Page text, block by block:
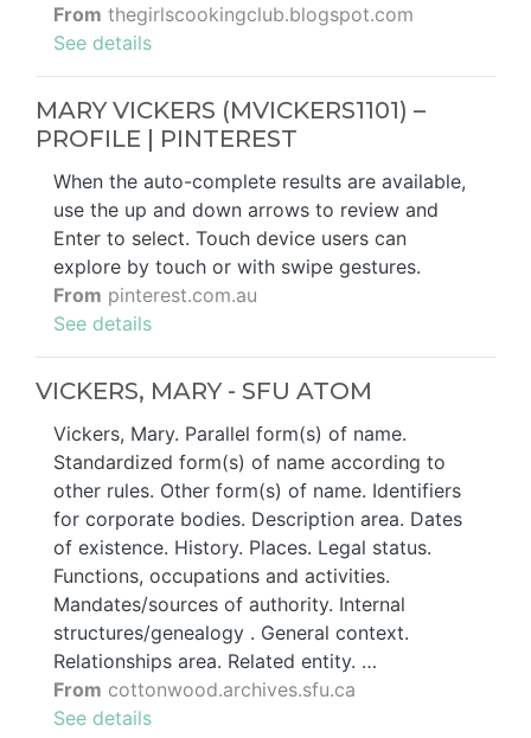
From thegirlscookingclub.blogspot.com
See details
MARY VICKERS (MVICKERS1101) –
PROFILE | PINTEREST
When the auto-complete results are available,
use the up and down arrows to review and
Enter to select. Touch device users can
explore by touch or with swipe gestures.
From pinterest.com.au
See details
VICKERS, MARY - SFU ATOM
Vickers, Mary. Parallel form(s) of name.
Standardized form(s) of name according to
other rules. Other form(s) of name. Identifiers
for corporate bodies. Description area. Dates
of existence. History. Places. Legal status.
Functions, occupations and activities.
Mandates/sources of authority. Internal
structures/genealogy . General context.
Relationships area. Related entity. …
From cottonwood.archives.sfu.ca
See details